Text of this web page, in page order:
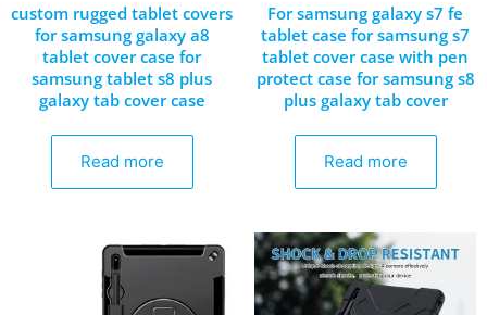
custom rugged tablet covers
for samsung galaxy a8
tablet cover case for
samsung tablet s8 plus
galaxy tab cover case
Read more
For samsung galaxy s7 fe
tablet case for samsung s7
tablet cover case with pen
protect case for samsung s8
plus galaxy tab cover
Read more